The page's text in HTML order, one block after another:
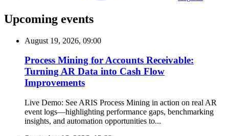
Upcoming events
August 19, 2026, 09:00
Process Mining for Accounts Receivable:
Turning AR Data into Cash Flow
Improvements
Live Demo: See ARIS Process Mining in action on real AR
event logs—highlighting performance gaps, benchmarking
insights, and automation opportunities to...